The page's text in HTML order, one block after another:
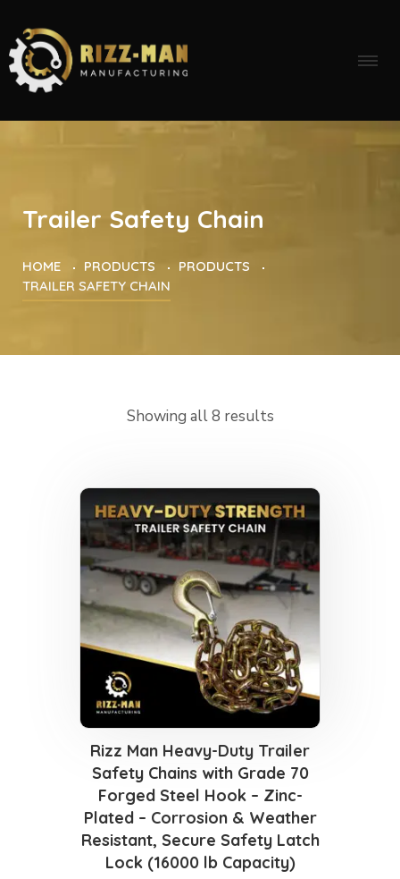
Trailer Safety Chain
HOME PRODUCTS
PRODUCTS
TRAILER SAFETY CHAIN
Showing all 8 results
Rizz Man Heavy-Duty Trailer
Safety Chains with Grade 70
Forged Steel Hook – Zinc-
Plated – Corrosion & Weather
Resistant, Secure Safety Latch
Lock (16000 lb Capacity)